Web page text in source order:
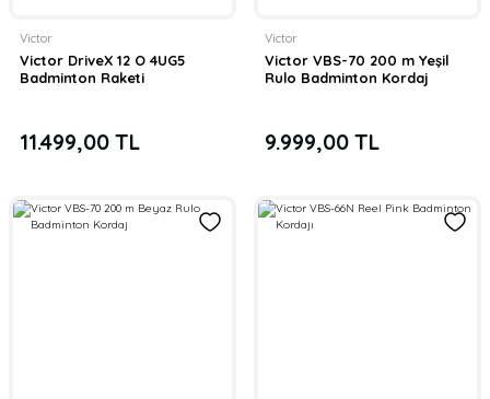
Victor
Victor DriveX 12 O 4UG5
Badminton Raketi
11.499,00 TL
Victor
Victor VBS-70 200 m Yeşil
Rulo Badminton Kordaj
9.999,00 TL